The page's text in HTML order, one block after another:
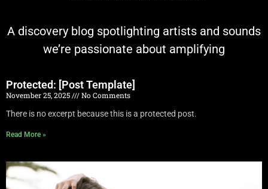
A discovery blog spotlighting artists and sounds
we’re passionate about amplifying
Protected: [Post Template]
November 25, 2025
No Comments
There is no excerpt because this is a protected post.
Read More »